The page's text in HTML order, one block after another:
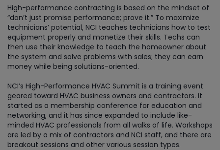
High-performance contracting is based on the mindset of
“don’t just promise performance; prove it.” To maximize
technicians’ potential, NCI teaches technicians how to test
equipment properly and monetize their skills. Techs can
then use their knowledge to teach the homeowner about
the system and solve problems with sales; they can earn
money while being solutions-oriented.
NCI’s High-Performance HVAC Summit is a training event
geared toward HVAC business owners and contractors. It
started as a membership conference for education and
networking, and it has since expanded to include like-
minded HVAC professionals from all walks of life. Workshops
are led by a mix of contractors and NCI staff, and there are
breakout sessions and other various session types.